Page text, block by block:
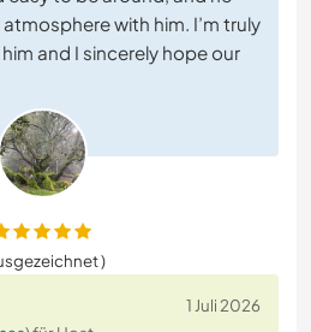
with him. I’m truly
and I sincerely hope our
)
1 Juli 2026